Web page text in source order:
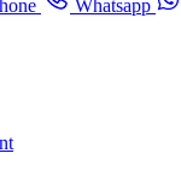
Whatsapp